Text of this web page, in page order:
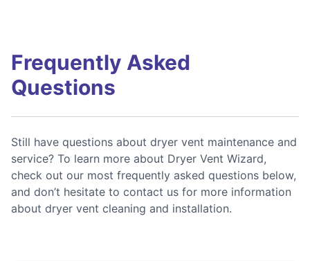
Frequently Asked
Questions
Still have questions about dryer vent maintenance and
service? To learn more about Dryer Vent Wizard,
check out our most frequently asked questions below,
and don’t hesitate to contact us for more information
about dryer vent cleaning and installation.